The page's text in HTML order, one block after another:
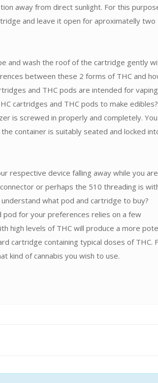
away from direct sunlight. For this
and leave it open for aproximatelly two
and wash the roof of the cartridge gently
between these 2 forms of THC and
and THC pods are intended for
cartridges and THC pods to make edibles?
is screwed in properly and completely. You
container is suitably seated and locked
respective device falling away while you are
or perhaps the 510 threading is
what pod and cartridge to buy?
pod for your preferences relies on a few
high levels of THC will produce a more
cartridge containing typical doses of THC.
kind of cannabis you wish to use.